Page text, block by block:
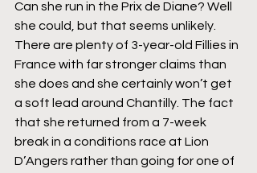
Can she run in the Prix de Diane? Well
she could, but that seems unlikely.
There are plenty of 3-year-old Fillies in
France with far stronger claims than
she does and she certainly won’t get
a soft lead around Chantilly. The fact
that she returned from a 7-week
break in a conditions race at Lion
D’Angers rather than going for one of